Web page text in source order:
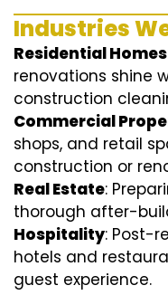
Industries
Residential Homes
renovations shine
construction
Commercial
shops, and retail
construction or
Real Estate:
thorough after-
Hospitality: Post-
hotels and
guest experience.